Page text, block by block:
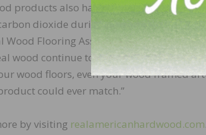
products also have the added benefit
dioxide during their growth cycle
Wood Flooring Association. “What’s
wood continue to store carbon
wood floors, even your wood framed
could ever match.”
by visiting realamericanhardwood.com